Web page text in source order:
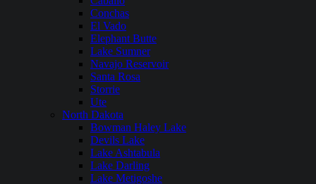
Conchas
El Vado
Elephant Butte
Lake Sumner
Navajo Reservoir
Santa Rosa
Storrie
Ute
North Dakota
Bowman Haley Lake
Devils Lake
Lake Ashtabula
Lake Darling
Lake Metigoshe